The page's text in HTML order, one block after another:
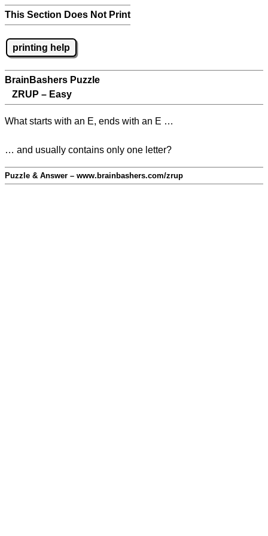
This Section Does Not Print
printing help
BrainBashers Puzzle
ZRUP – Easy
What starts with an E, ends with an E …
… and usually contains only one letter?
Puzzle & Answer – www.brainbashers.com/zrup